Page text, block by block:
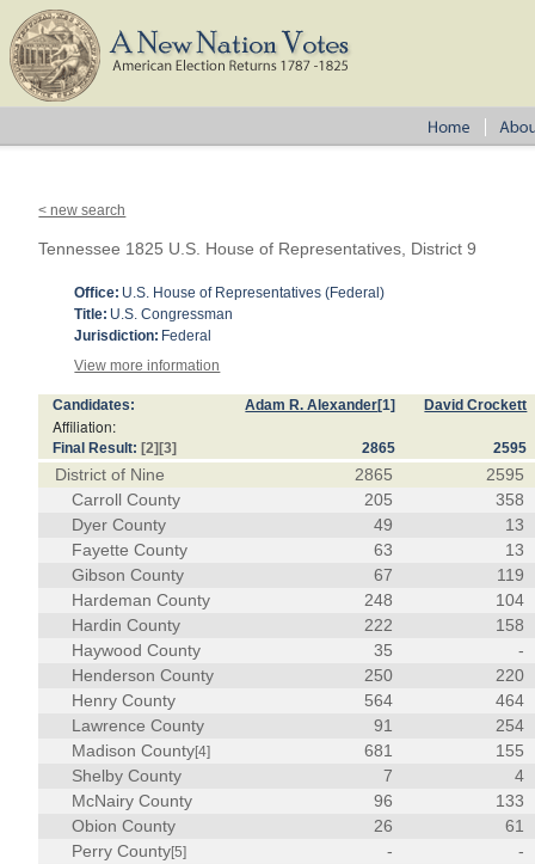
< new search
Tennessee 1825 U.S. House of Representatives, District 9
Office: U.S. House of Representatives (Federal)
Title: U.S. Congressman
Jurisdiction: Federal
View more information
Candidates: Adam R. Alexander[1] David Crockett
Affiliation:
Final Result: [2] [3] 2865 2595
District of Nine 2865
2595
Carroll County
205
358
Dyer County
49
13
Fayette County
63
13
Gibson County
67
119
Hardeman County
248
104
Hardin County
222
158
Haywood County
35
-
Henderson County
250
220
Henry County
564
464
Lawrence County
91
254
Madison County[4] 681
155
Shelby County
7
4
McNairy County
96
133
Obion County
26
61
Perry County[5] -
-